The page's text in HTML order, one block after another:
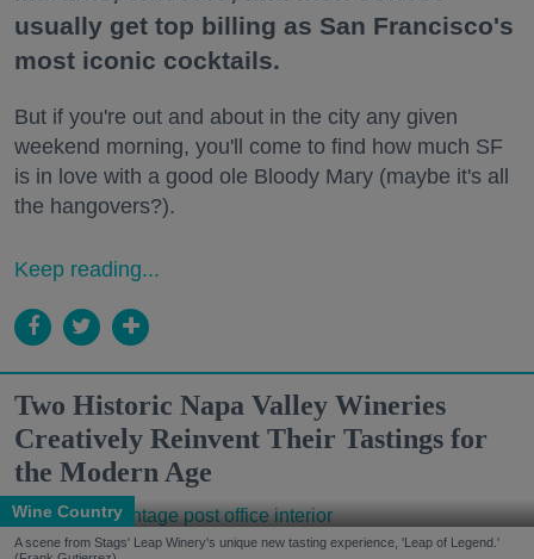
usually get top billing as San Francisco's
most iconic cocktails.
But if you're out and about in the city any given
weekend morning, you'll come to find how much SF
is in love with a good ole Bloody Mary (maybe it's all
the hangovers?).
Keep reading...
Two Historic Napa Valley Wineries
Creatively Reinvent Their Tastings for
the Modern Age
Wine Country
A scene from Stags' Leap Winery's unique new tasting experience, 'Leap of Legend.'